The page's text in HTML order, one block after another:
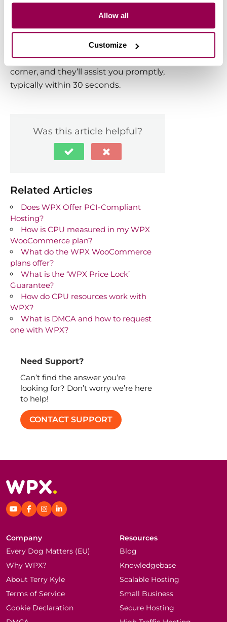
Allow all
Customize
Have more questions? Contact the
WPX Support Team through the live
chat widget in the bottom-right
corner, and they’ll assist you promptly,
typically within 30 seconds.
Was this article helpful?
Related Articles
Does WPX Offer PCI-Compliant
Hosting?
How is CPU measured in my WPX
WooCommerce plan?
What do the WPX WooCommerce
plans offer?
What is the ‘WPX Price Lock’
Guarantee?
How do CPU resources work with
WPX?
What is DMCA and how to request
one with WPX?
Need Support?
Can’t find the answer you’re
looking for? Don’t worry we’re here
to help!
CONTACT SUPPORT
Company
Every Dog Matters (EU)
Why WPX?
About Terry Kyle
Terms of Service
Cookie Declaration
Resources
Blog
Knowledgebase
Scalable Hosting
Small Business
Secure Hosting